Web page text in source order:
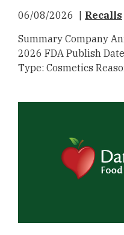
06/08/2026
Recalls
Summary Company
2026 FDA Publish
Type: Cosmetics